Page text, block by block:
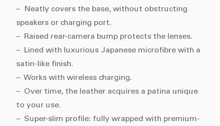
– Neatly covers the base, without obstructing
speakers or charging port.
– Raised rear-camera bump protects the lenses.
– Lined with luxurious Japanese microfibre with a
satin-like finish.
– Works with wireless charging.
– Over time, the leather acquires a patina unique
to your use.
– Super-slim profile: fully wrapped with premium-